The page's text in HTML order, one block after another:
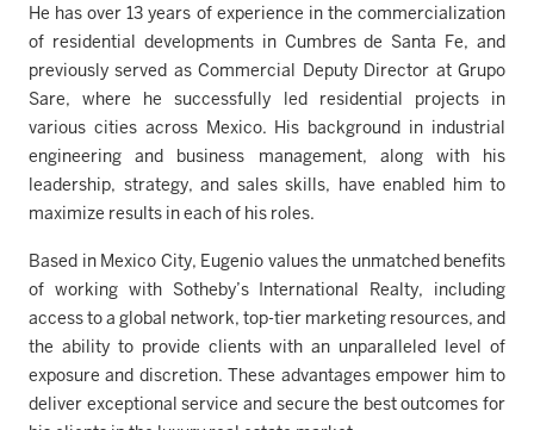
He has over 13 years of experience in the commercialization
of residential developments in Cumbres de Santa Fe, and
previously served as Commercial Deputy Director at Grupo
Sare, where he successfully led residential projects in
various cities across Mexico. His background in industrial
engineering and business management, along with his
leadership, strategy, and sales skills, have enabled him to
maximize results in each of his roles.
Based in Mexico City, Eugenio values the unmatched benefits
of working with Sotheby’s International Realty, including
access to a global network, top-tier marketing resources, and
the ability to provide clients with an unparalleled level of
exposure and discretion. These advantages empower him to
deliver exceptional service and secure the best outcomes for